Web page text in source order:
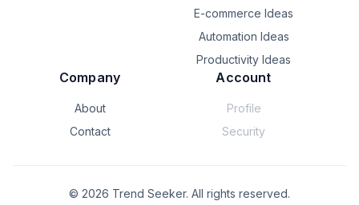
E-commerce Ideas
Automation Ideas
Productivity Ideas
Company
About
Contact
Account
Profile
Security
© 2026 Trend Seeker. All rights reserved.